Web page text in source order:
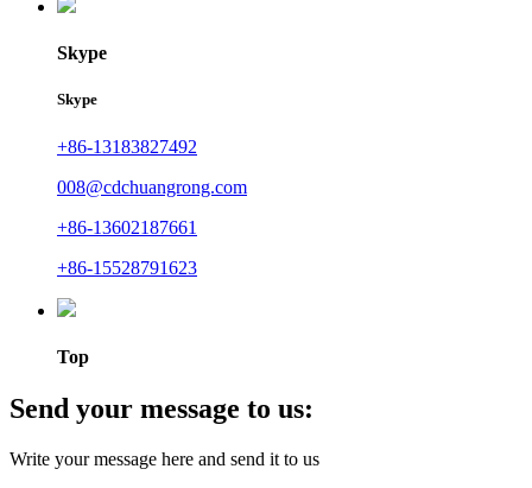
Skype
Skype
+86-13183827492
008@cdchuangrong.com
+86-13602187661
+86-15528791623
Top
Send your message to us:
Write your message here and send it to us